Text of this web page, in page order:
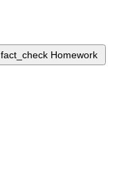
fact_check Homework